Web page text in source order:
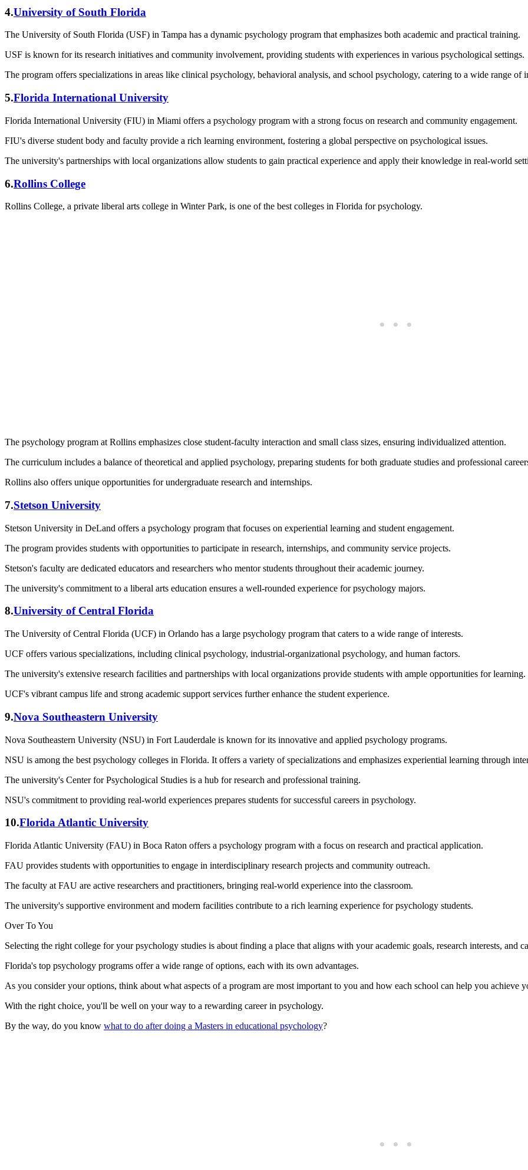
4.University of South Florida
The University of South Florida (USF) in Tampa has a dynamic psychology program that emphasizes both academic and practical training.
USF is known for its research initiatives and community involvement, providing students with experiences in various psychological settings.
The program offers specializations in areas like clinical psychology, behavioral analysis, and school psychology, catering to a wide range of
5.Florida International University
Florida International University (FIU) in Miami offers a psychology program with a strong focus on research and community engagement.
FIU's diverse student body and faculty provide a rich learning environment, fostering a global perspective on psychological issues.
The university's partnerships with local organizations allow students to gain practical experience and apply their knowledge in real-world
6.Rollins College
Rollins College, a private liberal arts college in Winter Park, is one of the best colleges in Florida for psychology.
The psychology program at Rollins emphasizes close student-faculty interaction and small class sizes, ensuring individualized attention.
The curriculum includes a balance of theoretical and applied psychology, preparing students for both graduate studies and professional
Rollins also offers unique opportunities for undergraduate research and internships.
7.Stetson University
Stetson University in DeLand offers a psychology program that focuses on experiential learning and student engagement.
The program provides students with opportunities to participate in research, internships, and community service projects.
Stetson's faculty are dedicated educators and researchers who mentor students throughout their academic journey.
The university's commitment to a liberal arts education ensures a well-rounded experience for psychology majors.
8.University of Central Florida
The University of Central Florida (UCF) in Orlando has a large psychology program that caters to a wide range of interests.
UCF offers various specializations, including clinical psychology, industrial-organizational psychology, and human factors.
The university's extensive research facilities and partnerships with local organizations provide students with ample opportunities for learning.
UCF's vibrant campus life and strong academic support services further enhance the student experience.
9.Nova Southeastern University
Nova Southeastern University (NSU) in Fort Lauderdale is known for its innovative and applied psychology programs.
NSU is among the best psychology colleges in Florida. It offers a variety of specializations and emphasizes experiential learning through
The university's Center for Psychological Studies is a hub for research and professional training.
NSU's commitment to providing real-world experiences prepares students for successful careers in psychology.
10.Florida Atlantic University
Florida Atlantic University (FAU) in Boca Raton offers a psychology program with a focus on research and practical application.
FAU provides students with opportunities to engage in interdisciplinary research projects and community outreach.
The faculty at FAU are active researchers and practitioners, bringing real-world experience into the classroom.
The university's supportive environment and modern facilities contribute to a rich learning experience for psychology students.
Over To You
Selecting the right college for your psychology studies is about finding a place that aligns with your academic goals, research interests, and
Florida's top psychology programs offer a wide range of options, each with its own advantages.
As you consider your options, think about what aspects of a program are most important to you and how each school can help you achieve
With the right choice, you'll be well on your way to a rewarding career in psychology.
By the way, do you know what to do after doing a Masters in educational psychology?